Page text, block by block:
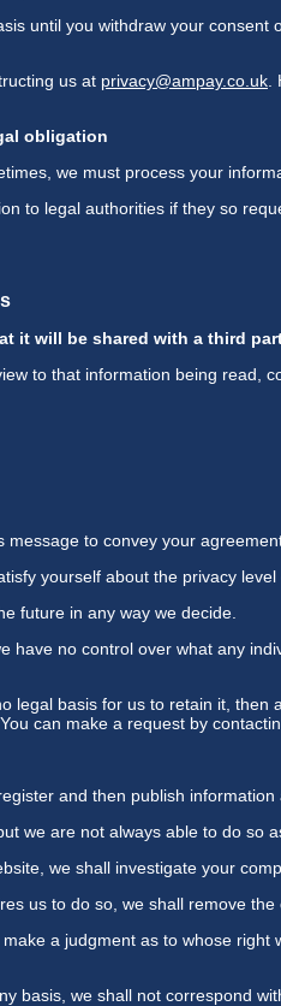
until you withdraw your
us at privacy@ampay.co.uk
obligation
we must process your
to legal authorities if they so
it will be shared with a third
to that information being read,
message to convey your
yourself about the privacy
future in any way we decide.
have no control over what any
legal basis for us to retain it,
can make a request by
and then publish
we are not always able to do so
we shall investigate your
us to do so, we shall remove the
a judgment as to whose
basis, we shall not correspond